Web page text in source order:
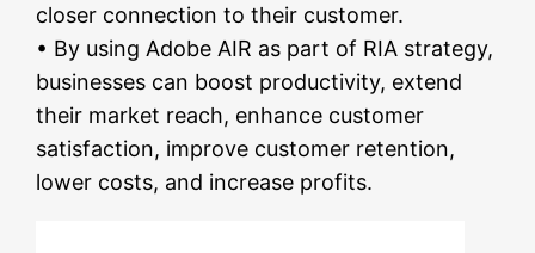
closer connection to their customer.
• By using Adobe AIR as part of RIA strategy,
businesses can boost productivity, extend
their market reach, enhance customer
satisfaction, improve customer retention,
lower costs, and increase profits.